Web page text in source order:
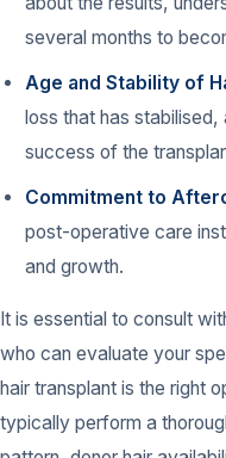
several months to
Age and Stability of
loss that has
success of the
Commitment to
post-operative care
and growth.
It is essential to consult
who can evaluate your
hair transplant is the right
typically perform a